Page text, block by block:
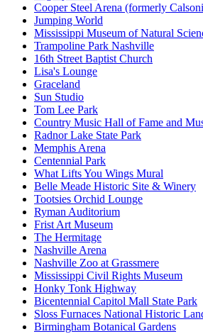
Cooper Steel Arena (formerly
Jumping World
Mississippi Museum of Natural
Trampoline Park Nashville
16th Street Baptist Church
Lisa's Lounge
Graceland
Sun Studio
Tom Lee Park
Country Music Hall of Fame and
Radnor Lake State Park
Memphis Arena
Centennial Park
What Lifts You Wings Mural
Belle Meade Historic Site & Winery
Tootsies Orchid Lounge
Ryman Auditorium
Frist Art Museum
The Hermitage
Nashville Arena
Nashville Zoo at Grassmere
Mississippi Civil Rights Museum
Honky Tonk Highway
Bicentennial Capitol Mall State Park
Sloss Furnaces National Historic
Birmingham Botanical Gardens